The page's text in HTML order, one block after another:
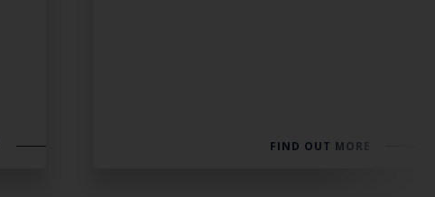
FIND OUT MORE